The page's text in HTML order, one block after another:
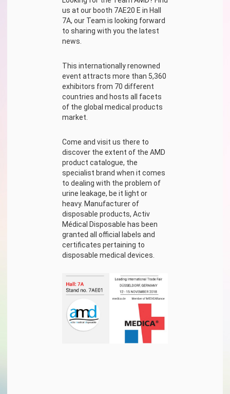
us at our booth 7AE20 E in Hall
7A, our Team is looking forward
to sharing with you the latest
news.
This internationally renowned
event attracts more than 5,360
exhibitors from 70 different
countries and hosts all facets
of the global medical products
market.
Come and visit us there to
discover the extent of the AMD
product catalogue, the
specialist brand when it comes
to dealing with the problem of
urine leakage, be it light or
heavy. Manufacturer of
disposable products, Activ
Médical Disposable has been
granted all official labels and
certificates pertaining to
disposable medical devices.